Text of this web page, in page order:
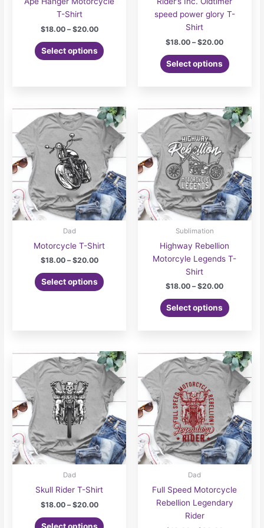
T-Shirt
$18.00 – $20.00Price
$18.00
through
Select options
product
The
options
may
be
chosen
on
the
product
page
speed power glory T-
Shirt
$18.00 – $20.00Price
$18.00
through
Select options
product
variants.
The
options
may
be
chosen
on
the
product
Dad
Motorcycle T-Shirt
$18.00 – $20.00Price
$18.00
through
Select options
product
options
may
be
chosen
on
the
product
page
Sublimation
Highway Rebellion
Motorcyle Legends T-
Shirt
$18.00 – $20.00Price
$18.00
through
Select options
product
variants.
The
options
may
be
chosen
on
the
product
Dad
Skull Rider T-Shirt
$18.00 – $20.00Price
$18.00
Dad
Full Speed Motorcycle
Rebellion Legendary
Rider